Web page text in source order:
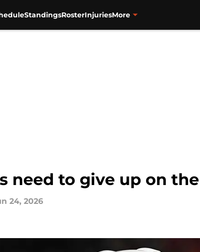
StandingsRosterInjuriesMore
need to give up on
24, 2026